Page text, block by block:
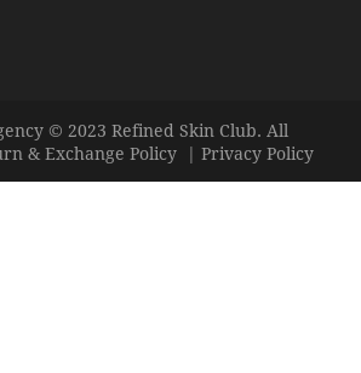
© 2023 Refined Skin Club. All
& Exchange Policy | Privacy Policy